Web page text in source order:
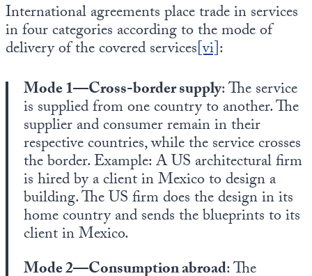
International agreements place trade in services
in four categories according to the mode of
delivery of the covered services[vi]:
Mode 1—Cross-border supply: The service
is supplied from one country to another. The
supplier and consumer remain in their
respective countries, while the service crosses
the border. Example: A US architectural firm
is hired by a client in Mexico to design a
building. The US firm does the design in its
home country and sends the blueprints to its
client in Mexico.
Mode 2—Consumption abroad: The